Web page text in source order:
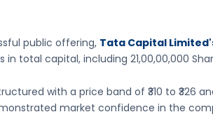
public offering, Tata Capital
in total capital, including 21,00,00,000
with a price band of ₹310 to ₹326
market confidence in the